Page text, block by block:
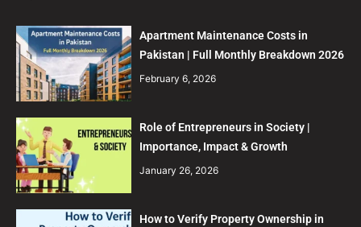
Apartment Maintenance Costs in
Pakistan | Full Monthly Breakdown 2026
February 6, 2026
Role of Entrepreneurs in Society |
Importance, Impact & Growth
January 26, 2026
How to Verify Property Ownership in